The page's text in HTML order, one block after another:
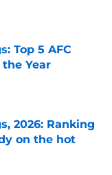
Top 5 AFC
Year
2026: Ranking
on the hot